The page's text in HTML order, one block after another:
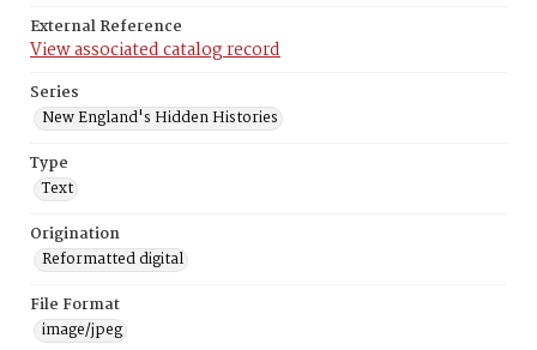
External Reference
View associated catalog record
Series
New England's Hidden Histories
Type
Text
Origination
Reformatted digital
File Format
image/jpeg